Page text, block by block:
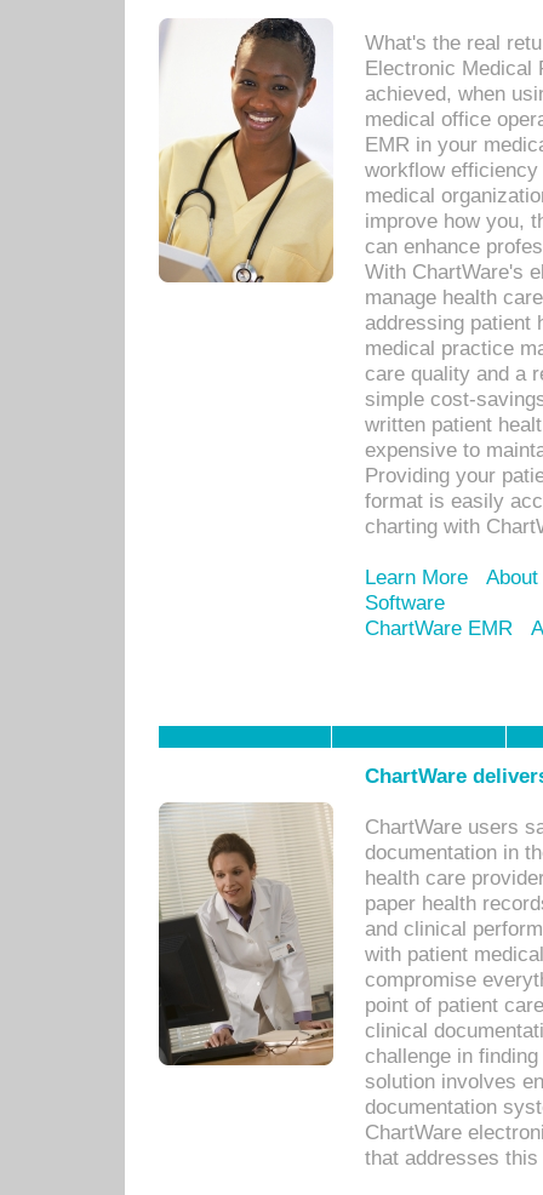
What's the real
Electronic Medical
achieved, when
medical office
EMR in your
workflow
medical
improve how you,
can enhance
With ChartWare's
manage health
addressing patient
medical practice
care quality and a
simple cost-
written patient
expensive to
Providing your
format is easily
charting with
Learn More
Software
ChartWare EMR
ChartWare
ChartWare users
documentation in
health care
paper health
and clinical
with patient
compromise
point of patient
clinical
challenge in
solution involves
documentation
ChartWare
that addresses this